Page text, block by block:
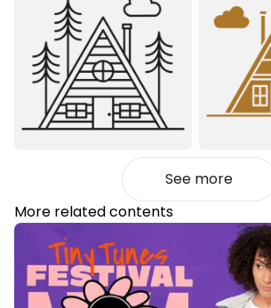
See more
More related contents